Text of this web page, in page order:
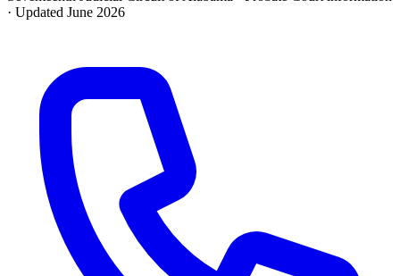
· Updated June 2026